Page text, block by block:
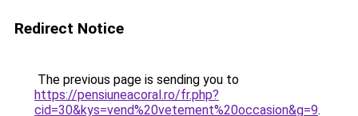
Redirect Notice
The previous page is sending you to
https://pensiuneacoral.ro/fr.php?
cid=30&kys=vend%20vetement%20occasion&g=9.